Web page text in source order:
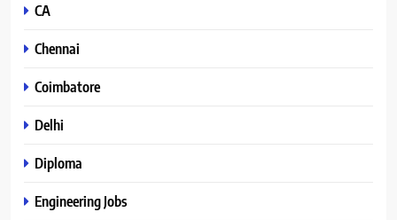
CA
Chennai
Coimbatore
Delhi
Diploma
Engineering Jobs